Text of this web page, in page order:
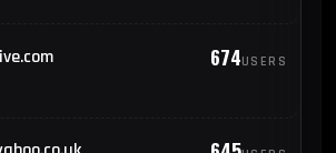
674USERS